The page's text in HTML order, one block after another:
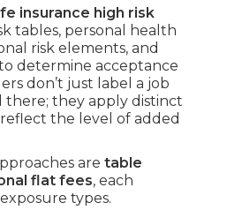
insurance high risk
tables, personal health
risk elements, and
determine acceptance
don’t just label a job
there; they apply distinct
the level of added
are table
flat fees, each
types.